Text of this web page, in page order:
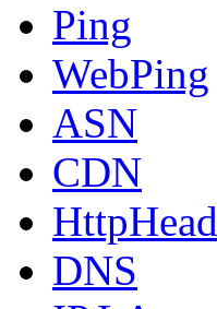
Ping
WebPing
ASN
CDN
HttpHead
DNS